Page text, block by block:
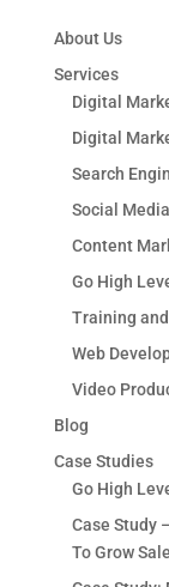
About Us
Services
Digital
Digital
Search
Social
Content
Go High
Training
Web
Video
Blog
Case Studies
Go High
Case Study
To Grow